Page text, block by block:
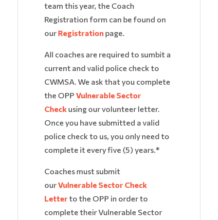
team this year, the Coach
Registration form can be found on
our Registration page.
All coaches are required to sumbit a
current and valid police check to
CWMSA. We ask that you complete
the OPP Vulnerable Sector
Check using our volunteer letter.
Once you have submitted a valid
police check to us, you only need to
complete it every five (5) years. *
Coaches must submit
ourVulnerable Sector Check
Letterto the OPP in order to
complete their Vulnerable Sector